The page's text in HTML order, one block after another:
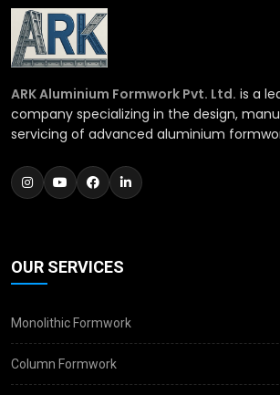
ARK Aluminium Formwork Pvt. Ltd. is a
company specializing in the design,
servicing of advanced aluminium
OUR SERVICES
Monolithic Formwork
Column Formwork